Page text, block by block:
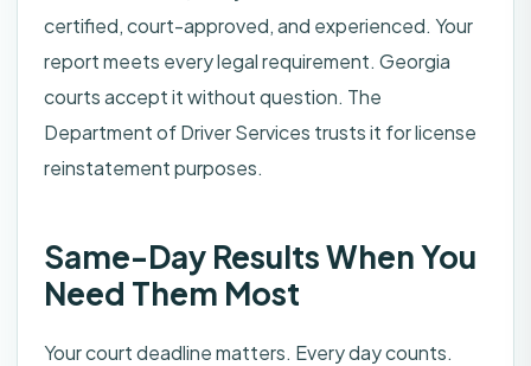
certified, court-approved, and experienced. Your
report meets every legal requirement. Georgia
courts accept it without question. The
Department of Driver Services trusts it for license
reinstatement purposes.
Same-Day Results When You
Need Them Most
Your court deadline matters. Every day counts.